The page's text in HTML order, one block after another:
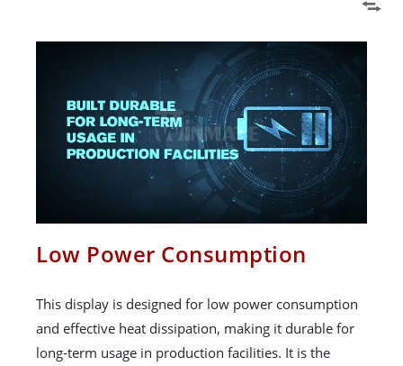
Low Power Consumption
This display is designed for low power consumption
and effective heat dissipation, making it durable for
long-term usage in production facilities. It is the